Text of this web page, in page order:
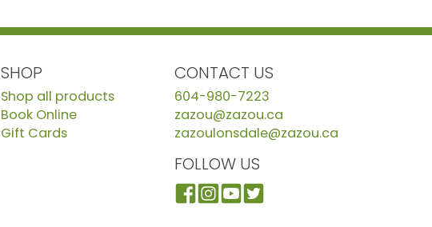
SHOP
Shop all products
Book Online
Gift Cards
CONTACT US
604-980-7223
zazou@zazou.ca
zazoulonsdale@zazou.ca
FOLLOW US